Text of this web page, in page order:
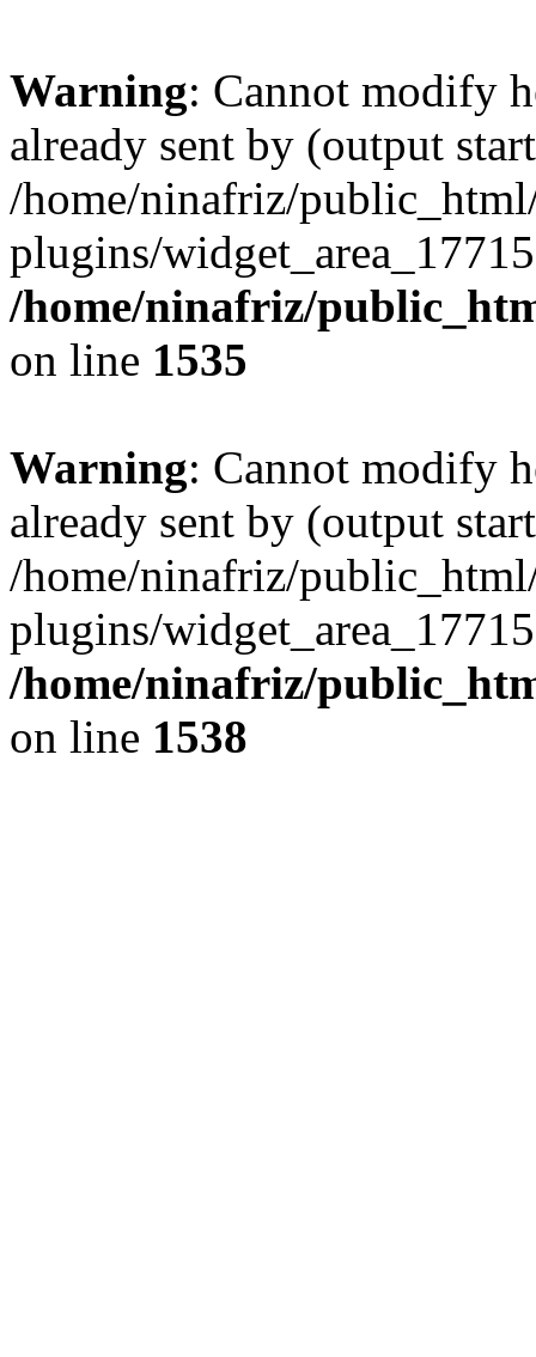
Warning: Cannot modify
already sent by (output
/home/ninafriz/
plugins/
/home/ninafriz/
on line 1535
Warning: Cannot modify
already sent by (output
/home/ninafriz/
plugins/
/home/ninafriz/
on line 1538